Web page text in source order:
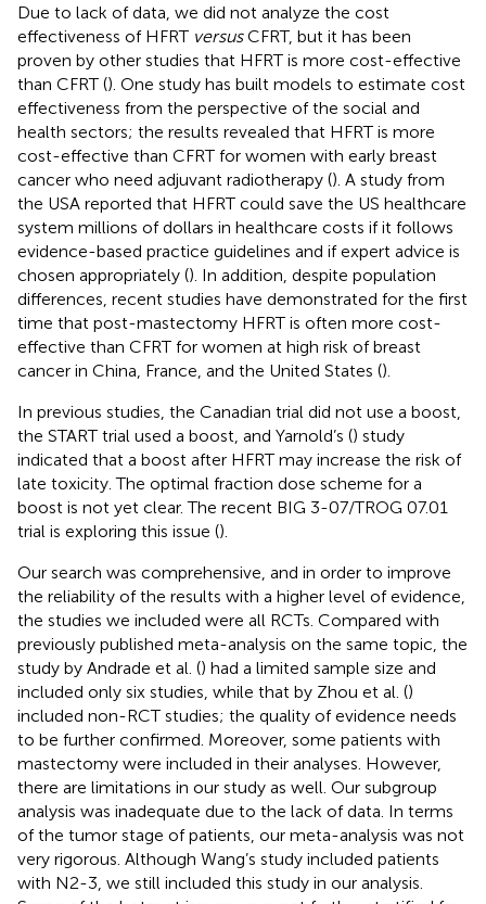
Due to lack of data, we did not analyze the cost
effectiveness of HFRT versusCFRT, but it has been
proven by other studies that HFRT is more cost-effective
than CFRT (). One study has built models to estimate cost
effectiveness from the perspective of the social and
health sectors; the results revealed that HFRT is more
cost-effective than CFRT for women with early breast
cancer who need adjuvant radiotherapy (). A study from
the USA reported that HFRT could save the US healthcare
system millions of dollars in healthcare costs if it follows
evidence-based practice guidelines and if expert advice is
chosen appropriately (). In addition, despite population
differences, recent studies have demonstrated for the first
time that post-mastectomy HFRT is often more cost-
effective than CFRT for women at high risk of breast
cancer in China, France, and the United States ().
In previous studies, the Canadian trial did not use a boost,
the START trial used a boost, and Yarnold’s () study
indicated that a boost after HFRT may increase the risk of
late toxicity. The optimal fraction dose scheme for a
boost is not yet clear. The recent BIG 3-07/TROG 07.01
trial is exploring this issue ().
Our search was comprehensive, and in order to improve
the reliability of the results with a higher level of evidence,
the studies we included were all RCTs. Compared with
previously published meta-analysis on the same topic, the
study by Andrade et al. () had a limited sample size and
included only six studies, while that by Zhou et al. ()
included non-RCT studies; the quality of evidence needs
to be further confirmed. Moreover, some patients with
mastectomy were included in their analyses. However,
there are limitations in our study as well. Our subgroup
analysis was inadequate due to the lack of data. In terms
of the tumor stage of patients, our meta-analysis was not
very rigorous. Although Wang’s study included patients
with N2-3, we still included this study in our analysis.